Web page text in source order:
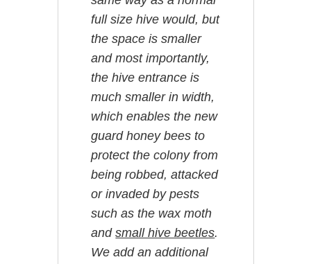
full size hive would, but
the space is smaller
and most importantly,
the hive entrance is
much smaller in width,
which enables the new
guard honey bees to
protect the colony from
being robbed, attacked
or invaded by pests
such as the wax moth
andsmall hive beetles.
We add an additional